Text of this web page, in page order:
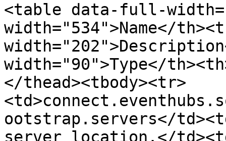
<table data-full-
width="534">Name</
width="90">Type</
</thead><tbody><tr>
ootstrap.servers</
server location.</